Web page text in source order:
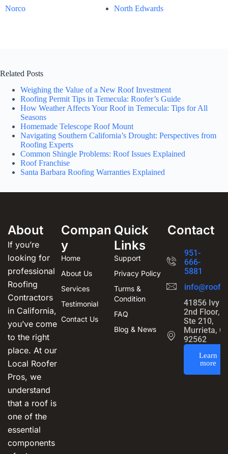
Norco North Edwards
Related Posts
Weighing the Value of a New Roof Investment
Roofing Permit Tips in Temecula: Roofer’s Guide
How Weather Affects Your Roof in Temecula: Tips for All
Seasons
Homemade Telescope Roof Mount
Navigating Southern California’s Drought: Perspectives from
Roofing Experts
Common Shingle Problems: Roof Issues Explained
Roof Franchise
Santa Barbara Roofing Warranties Explained
About
If you’re
looking for
professional
Roofing
Contractors
in California,
you’ve come
to the right
place. At our
Local Roofer
Pros, we
understand
that a roof is
one of the
essential
components
Compan
y
Home
About Us
Services
Testimonial
Contact Us
Quick
Links
Support
Privacy Policy
Turms &
Condition
FAQ
Blog & News
Contact
951-
666-
5881
41856 Ivy
2nd Floor,
Ste 210,
Murrieta,
92562
Learn
more